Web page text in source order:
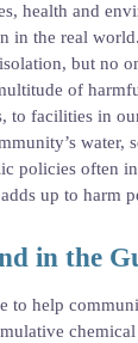
health and
in the real
but no
of
to facilities in
water,
policies often
up to harm
in the
to help